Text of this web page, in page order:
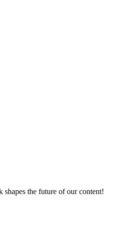
shapes the future of our content!